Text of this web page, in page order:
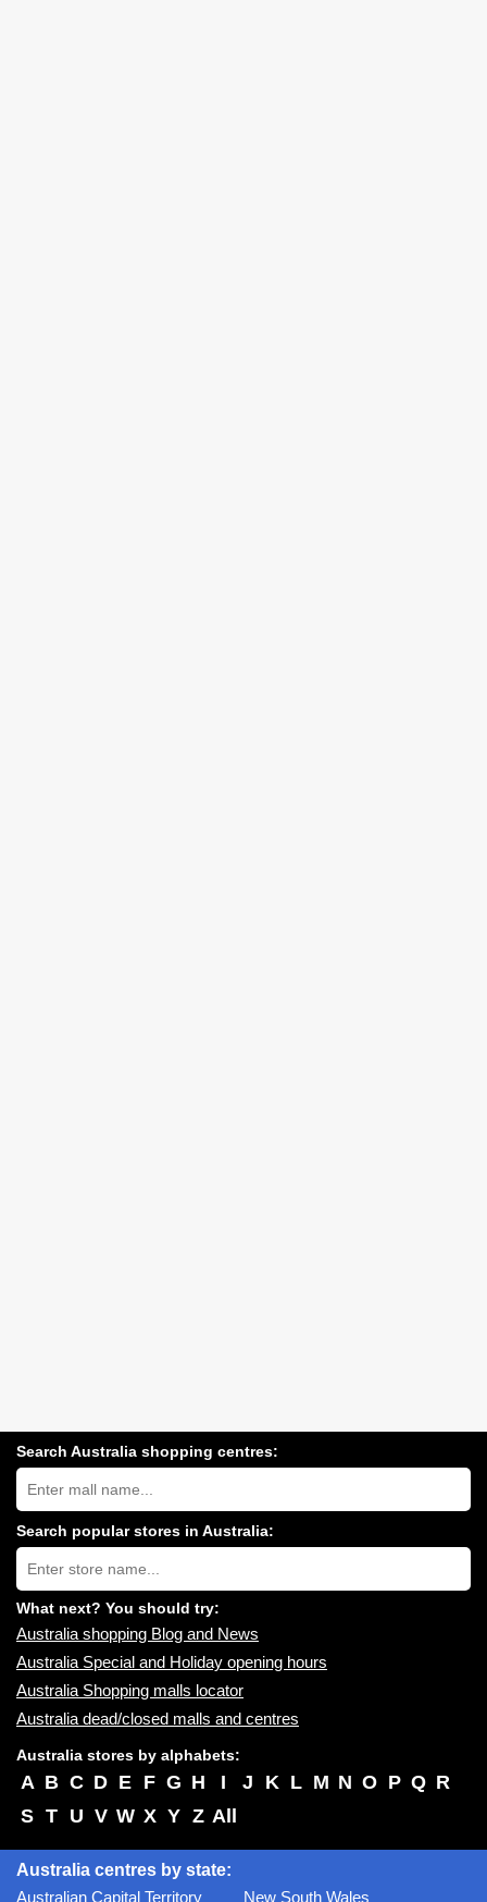
Search Australia shopping centres:
Search
Australia
shopping
centres
near
you:
Search popular stores in Australia:
Type
store
name:
What next? You should try:
Australia shopping Blog and News
Australia Special and Holiday opening hours
Australia Shopping malls locator
Australia dead/closed malls and centres
Australia stores by alphabets:
A B C D E F G H I J K L M N O P Q R
S T U V W X Y Z All
Australia centres by state:
Australian Capital Territory
New South Wales